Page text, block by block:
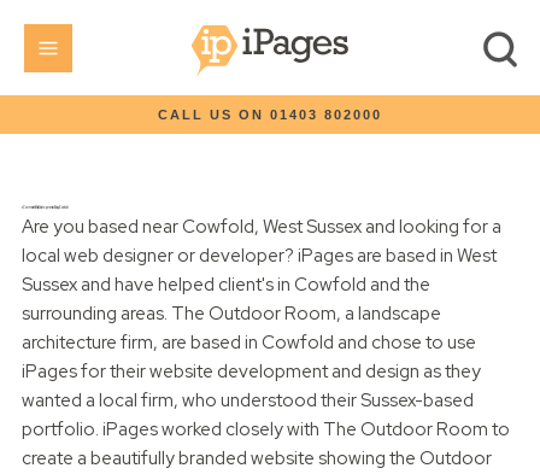
CALL US ON 01403 802000
eCommerce Website Development and Design Cowfold
Are you based near Cowfold, West Sussex and looking for a
local web designer or developer? iPages are based in West
Sussex and have helped client's in Cowfold and the
surrounding areas. The Outdoor Room, a landscape
architecture firm, are based in Cowfold and chose to use
iPages for their website development and design as they
wanted a local firm, who understood their Sussex-based
portfolio. iPages worked closely with The Outdoor Room to
create a beautifully branded website showing the Outdoor